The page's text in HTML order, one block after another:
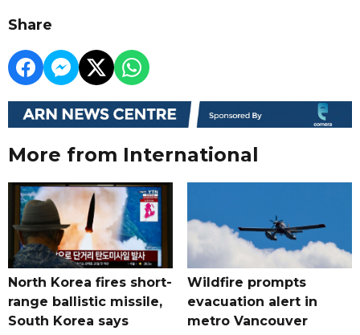
Share
More from International
North Korea fires short-
range ballistic missile,
South Korea says
Wildfire prompts
evacuation alert in
metro Vancouver